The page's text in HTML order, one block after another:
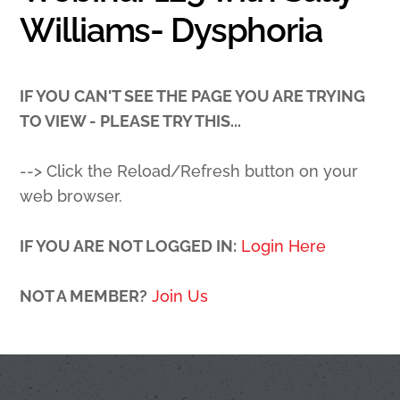
Williams- Dysphoria
IF YOU CAN'T SEE THE PAGE YOU ARE TRYING
TO VIEW - PLEASE TRY THIS...
--> Click the Reload/Refresh button on your
web browser.
IF YOU ARE NOT LOGGED IN: Login Here
NOT A MEMBER? Join Us